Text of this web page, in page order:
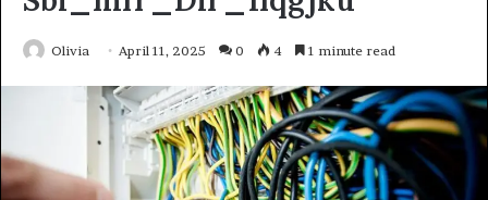
Olivia April 11, 2025 0 4 1 minute read